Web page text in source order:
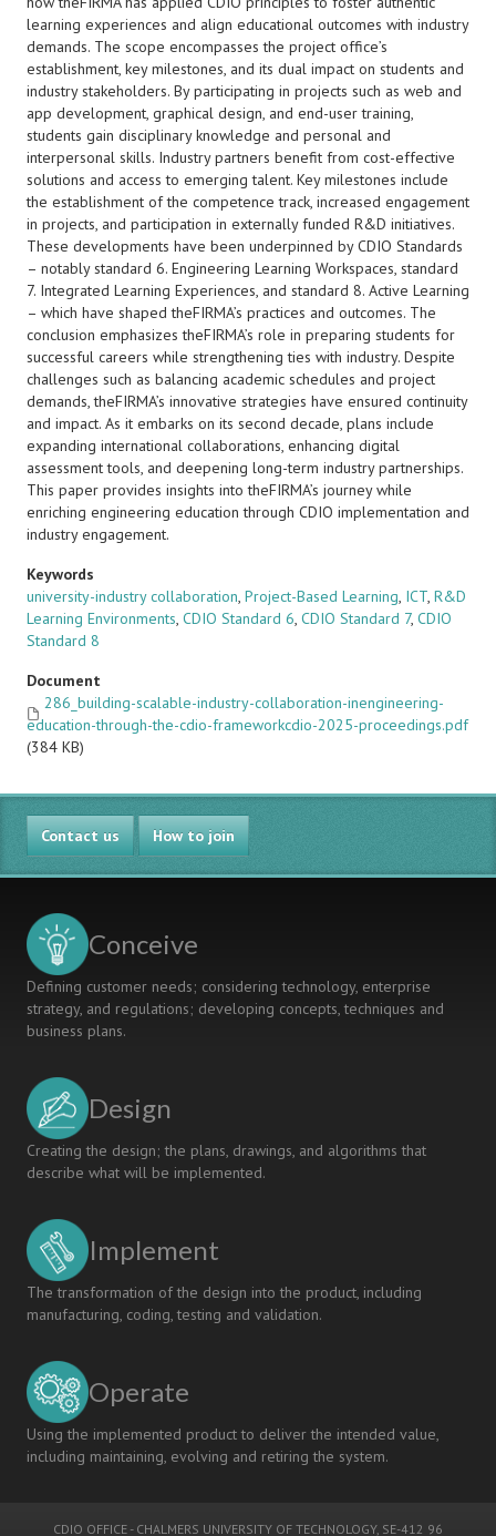
learning experiences and align educational outcomes with industry
demands. The scope encompasses the project office’s
establishment, key milestones, and its dual impact on students and
industry stakeholders. By participating in projects such as web and
app development, graphical design, and end-user training,
students gain disciplinary knowledge and personal and
interpersonal skills. Industry partners benefit from cost-effective
solutions and access to emerging talent. Key milestones include
the establishment of the competence track, increased engagement
in projects, and participation in externally funded R&D initiatives.
These developments have been underpinned by CDIO Standards
– notably standard 6. Engineering Learning Workspaces, standard
7. Integrated Learning Experiences, and standard 8. Active Learning
– which have shaped theFIRMA’s practices and outcomes. The
conclusion emphasizes theFIRMA’s role in preparing students for
successful careers while strengthening ties with industry. Despite
challenges such as balancing academic schedules and project
demands, theFIRMA’s innovative strategies have ensured continuity
and impact. As it embarks on its second decade, plans include
expanding international collaborations, enhancing digital
assessment tools, and deepening long-term industry partnerships.
This paper provides insights into theFIRMA’s journey while
enriching engineering education through CDIO implementation and
industry engagement.
Keywords
university-industry collaboration, Project-Based Learning, ICT, R&D
Learning Environments, CDIO Standard 6, CDIO Standard 7, CDIO
Standard 8
Document
286_building-scalable-industry-collaboration-inengineering-
education-through-the-cdio-frameworkcdio-2025-proceedings.pdf
(384 KB)
Contact us How to join
Conceive
Defining customer needs; considering technology, enterprise
strategy, and regulations; developing concepts, techniques and
business plans.
Design
Creating the design; the plans, drawings, and algorithms that
describe what will be implemented.
Implement
The transformation of the design into the product, including
manufacturing, coding, testing and validation.
Operate
Using the implemented product to deliver the intended value,
including maintaining, evolving and retiring the system.
CDIO OFFICE - CHALMERS UNIVERSITY OF TECHNOLOGY, SE-412 96